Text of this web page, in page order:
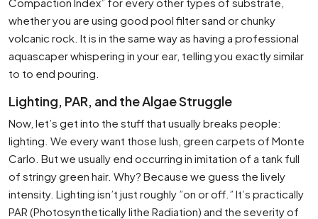
whether you are using good pool filter sand or chunky
volcanic rock. It is in the same way as having a professional
aquascaper whispering in your ear, telling you exactly similar
to to end pouring.
Lighting, PAR, and the Algae Struggle
Now, let’s get into the stuff that usually breaks people:
lighting. We every want those lush, green carpets of Monte
Carlo. But we usually end occurring in imitation of a tank full
of stringy green hair. Why? Because we guess the lively
intensity. Lighting isn’t just roughly ”on or off.” It’s practically
PAR (Photosynthetically lithe Radiation) and the severity of